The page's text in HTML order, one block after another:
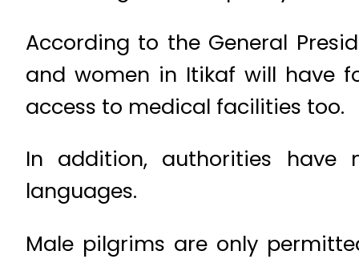
According to the General
and women in Itikaf will have
access to medical facilities too.
In addition, authorities have
languages.
Male pilgrims are only